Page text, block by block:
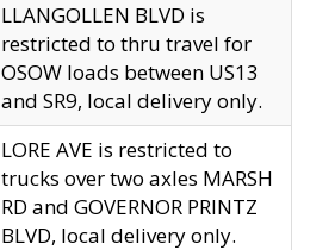
LLANGOLLEN BLVD is
restricted to thru travel for
OSOW loads between US13
and SR9, local delivery only.
LORE AVE is restricted to
trucks over two axles MARSH
RD and GOVERNOR PRINTZ
BLVD, local delivery only.